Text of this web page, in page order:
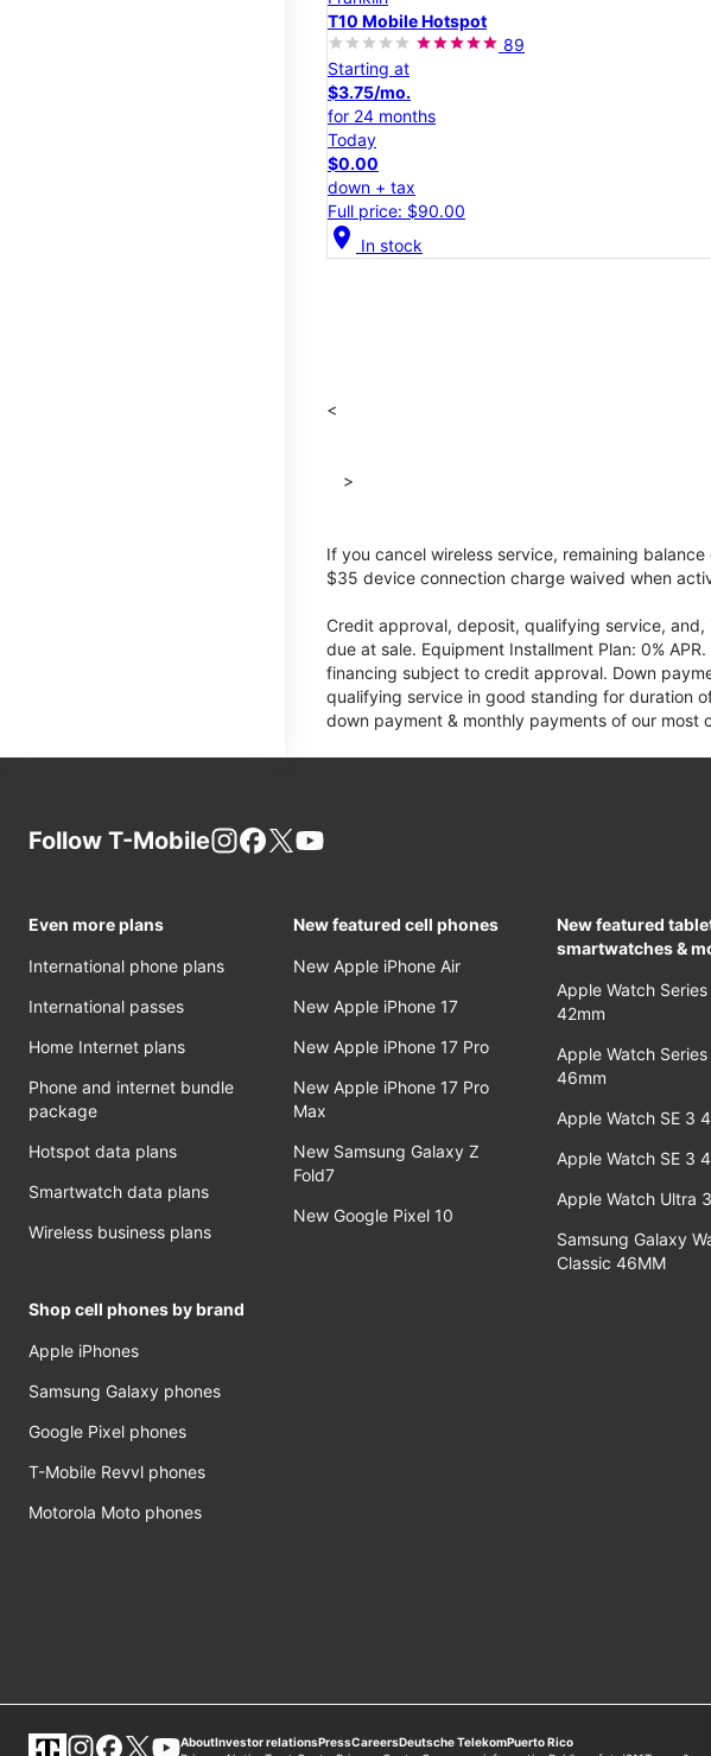
T10 Mobile Hotspot
89
Starting at
$3.75/mo.
for 24 months
Today
$0.00
down + tax
Full price: $90.00
location_on In stock
<
>
If you cancel wireless service, remaining
$35 device connection charge waived when
Credit approval, deposit, qualifying service,
due at sale. Equipment Installment Plan: 0%
financing subject to credit approval. Down
qualifying service in good standing for duration
down payment & monthly payments of our